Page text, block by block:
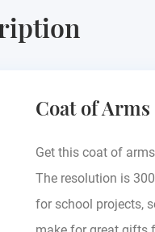
Coat of
Get this coat of
The resolution is
for school projects,